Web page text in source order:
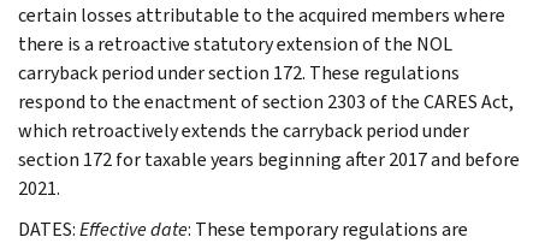
certain losses attributable to the acquired members where
there is a retroactive statutory extension of the NOL
carryback period under section 172. These regulations
respond to the enactment of section 2303 of the CARES Act,
which retroactively extends the carryback period under
section 172 for taxable years beginning after 2017 and before
2021.
DATES:Effective date: These temporary regulations are